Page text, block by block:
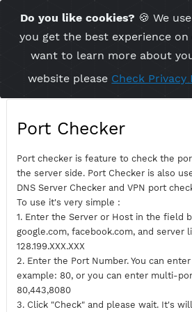
Port checker is feature to check
the server side. Port Checker is
DNS Server Checker and VPN port
1. Enter the Server or Host in the
google.com, facebook.com, and
128.199.XXX.XXX
2. Enter the Port Number. You can
example: 80, or you can enter
Do you like cookies? 🍪
you get the best
want to learn more
website pleaseCheck